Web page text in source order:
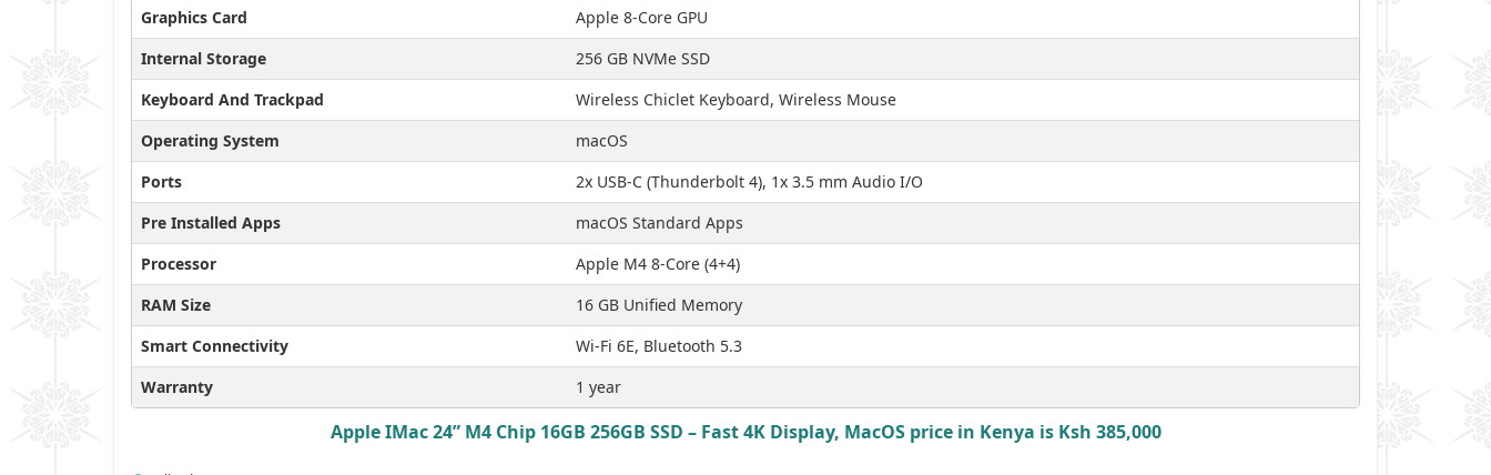
Graphics Card
Apple 8-Core GPU
Internal Storage
256 GB NVMe SSD
Keyboard And Trackpad
Wireless Chiclet Keyboard, Wireless Mouse
Operating System
macOS
Ports
2x USB-C (Thunderbolt 4), 1x 3.5 mm Audio I/O
Pre Installed Apps
macOS Standard Apps
Processor
Apple M4 8-Core (4+4)
RAM Size
16 GB Unified Memory
Smart Connectivity
Wi-Fi 6E, Bluetooth 5.3
Warranty
1 year
Apple IMac 24” M4 Chip 16GB 256GB SSD – Fast 4K Display, MacOS price in Kenya is Ksh 385,000